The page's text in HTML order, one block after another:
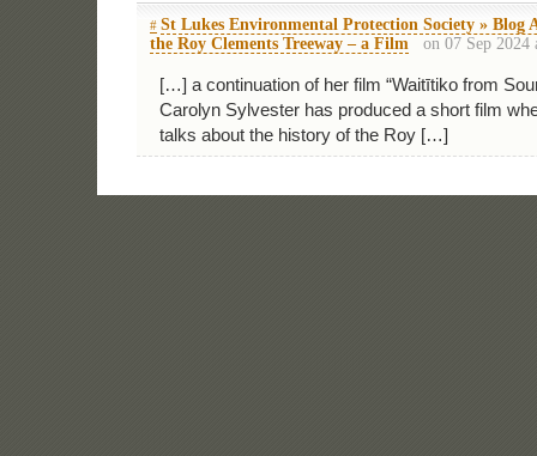
# St Lukes Environmental Protection Society » Blog
the Roy Clements Treeway – a Film
on 07 Sep 2024
[…] a continuation of her film “Waitītiko from
Carolyn Sylvester has produced a short film
talks about the history of the Roy […]